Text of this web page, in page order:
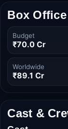
Box Office
₹70.0 Cr
Worldwide